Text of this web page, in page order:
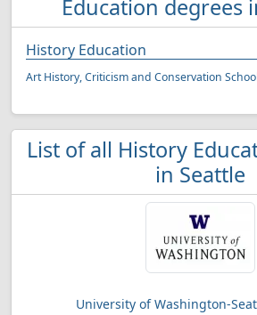
Education degrees
History Education
Art History, Criticism and Conservation
List of all History
in Seattle
University of Washington-